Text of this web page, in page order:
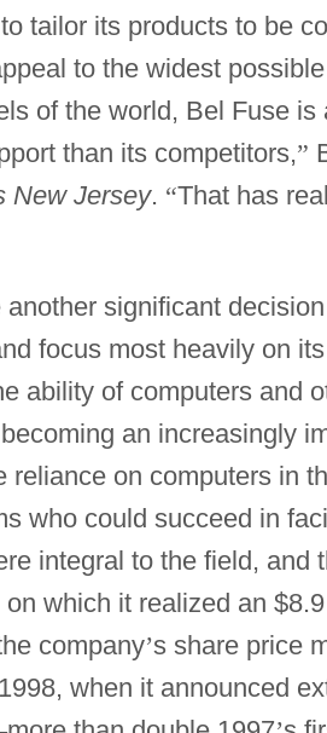
tailor its products to be
to the widest
of the world, Bel Fuse
than its competitors,”
New Jersey. “That has
significant
focus most heavily on
ability of computers and
an increasingly
reliance on computers in
who could succeed in
integral to the field, and
which it realized an
company’s share price
when it announced